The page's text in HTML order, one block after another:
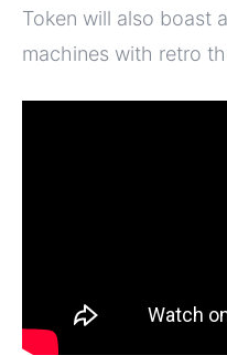
Token will also boast
machines with retro